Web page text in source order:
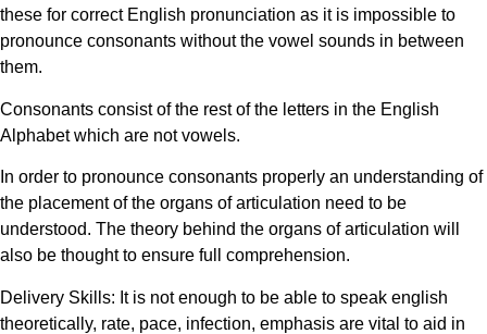
these for correct English pronunciation as it is impossible to
pronounce consonants without the vowel sounds in between
them.
Consonants consist of the rest of the letters in the English
Alphabet which are not vowels.
In order to pronounce consonants properly an understanding of
the placement of the organs of articulation need to be
understood. The theory behind the organs of articulation will
also be thought to ensure full comprehension.
Delivery Skills: It is not enough to be able to speak english
theoretically, rate, pace, infection, emphasis are vital to aid in